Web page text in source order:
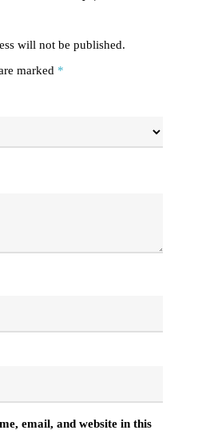
will not be published.
marked *
email, and website in this